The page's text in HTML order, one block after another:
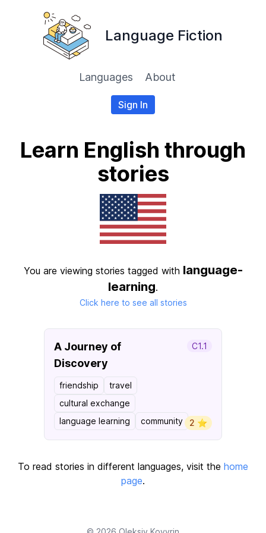
Language Fiction
Languages About
Sign In
Learn English through
stories
You are viewing stories tagged with language-
learning.
Click here to see all stories
A Journey of
Discovery
C1.1
friendship
travel
cultural exchange
language learning
community 2 ⭐️
To read stories in different languages, visit the home
page.